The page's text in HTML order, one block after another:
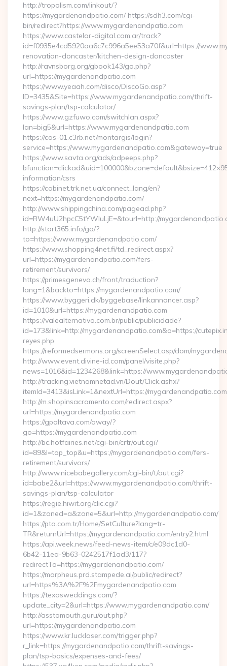
http://tropolism.com/linkout/?
https://mygardenandpatio.com/ https://sdh3.com/cgi-
bin/redirect?https://www.mygardenandpatio.com
https://www.castelar-digital.com.ar/track?
id=f0935e4cd5920aa6c7c996a5ee53a70f&url=https://
renovation-doncaster/kitchen-design-doncaster
http://ravnsborg.org/gbook143/go.php?
url=https://mygardenandpatio.com
https://www.yeaah.com/disco/DiscoGo.asp?
ID=3435&Site=https://www.mygardenandpatio.com/thrift-
savings-plan/tsp-calculator/
https://www.gzfuwo.com/switchlan.aspx?
lan=big5&url=https://www.mygardenandpatio.com
https://cas-01.c3rb.net/montargis/login?
service=https://www.mygardenandpatio.com&gateway=true
https://www.savta.org/ads/adpeeps.php?
information/csrs
https://cabinet.trk.net.ua/connect_lang/en?
next=https://mygardenandpatio.com/
http://www.shippingchina.com/pagead.php?
id=RW4uU2hpcC5tYWluLjE=&tourl=http://
http://start365.info/go/?
to=https://www.mygardenandpatio.com/
https://www.shopping4net.fi/td_redirect.aspx?
url=https://mygardenandpatio.com/fers-
retirement/survivors/
https://primesgeneva.ch/front/traduction?
lang=1&backto=https://mygardenandpatio.com/
https://www.byggeri.dk/byggebase/linkannoncer.asp?
id=1010&url=https://mygardenandpatio.com
https://valealternativo.com.br/public/publicidade?
id=173&link=http://mygardenandpatio.com&o=https://
reyes.php
https://reformedsermons.org/screenSelect.asp/dom/
http://www.event.divine-id.com/panel/visite.php?
news=1016&id=1234268&link=https://
http://tracking.vietnamnetad.vn/Dout/Click.ashx?
itemId=3413&isLink=1&nextUrl=https://mygardenandpatio.com
http://m.shopinsacramento.com/redirect.aspx?
url=https://mygardenandpatio.com
https://gpoltava.com/away/?
go=https://mygardenandpatio.com
http://bc.hotfairies.net/cgi-bin/crtr/out.cgi?
id=89&l=top_top&u=https://mygardenandpatio.com/fers-
retirement/survivors/
http://www.nicebabegallery.com/cgi-bin/t/out.cgi?
id=babe2&url=https://www.mygardenandpatio.com/thrift-
savings-plan/tsp-calculator
https://regie.hiwit.org/clic.cgi?
id=1&zoned=a&zone=5&url=http://mygardenandpatio.com/
https://pto.com.tr/Home/SetCulture?lang=tr-
TR&returnUrl=https://mygardenandpatio.com/entry2.html
https://api.week.news/feed-news-item/c/e09dc1d0-
6b42-11ea-9b63-0242517f1ad3/117?
redirectTo=https://mygardenandpatio.com/
https://morpheus.prd.stampede.ai/public/redirect?
url=https%3A%2F%2Fmygardenandpatio.com
https://texasweddings.com/?
update_city=2&url=https://www.mygardenandpatio.com/
http://asstomouth.guru/out.php?
url=https://mygardenandpatio.com
https://www.kr.lucklaser.com/trigger.php?
r_link=https://mygardenandpatio.com/thrift-savings-
plan/tsp-basics/expenses-and-fees/